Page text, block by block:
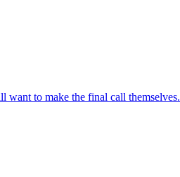
want to make the final call themselves.